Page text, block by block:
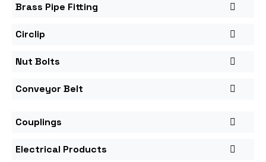
Brass Pipe Fitting
Circlip
Nut Bolts
Conveyor Belt
Couplings
Electrical Products